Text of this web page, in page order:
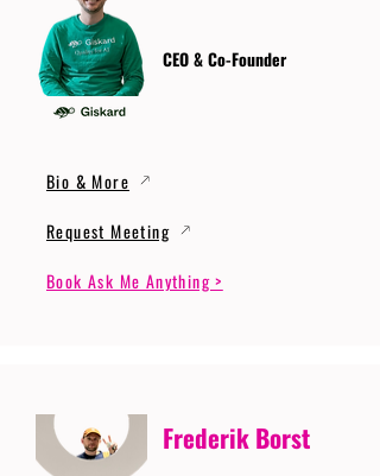
CEO & Co-Founder
Bio & More
Request Meeting
Book Ask Me Anything >
Frederik Borst